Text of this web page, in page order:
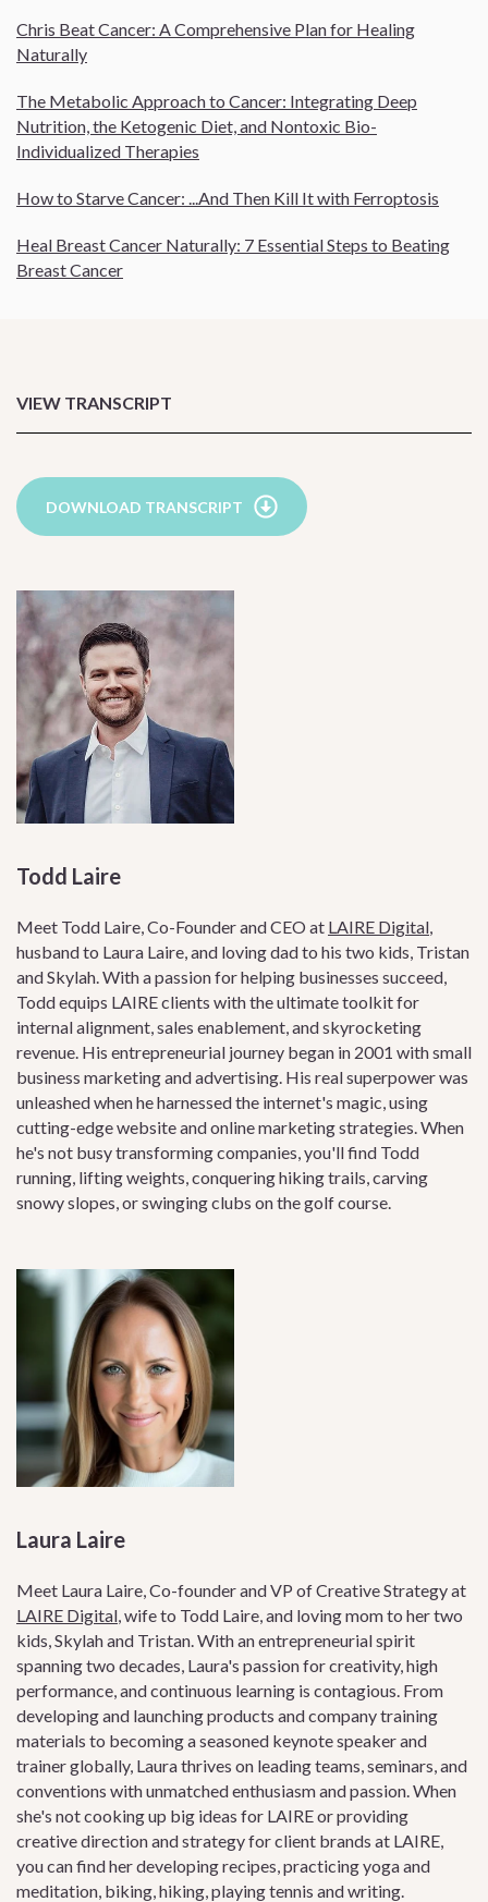
Chris Beat Cancer: A Comprehensive Plan for Healing
Naturally
The Metabolic Approach to Cancer: Integrating Deep
Nutrition, the Ketogenic Diet, and Nontoxic Bio-
Individualized Therapies
How to Starve Cancer: ...And Then Kill It with Ferroptosis
Heal Breast Cancer Naturally: 7 Essential Steps to Beating
Breast Cancer
VIEW TRANSCRIPT
DOWNLOAD TRANSCRIPT
Todd Laire
Meet Todd Laire, Co-Founder and CEO at LAIRE Digital,
husband to Laura Laire, and loving dad to his two kids, Tristan
and Skylah. With a passion for helping businesses succeed,
Todd equips LAIRE clients with the ultimate toolkit for
internal alignment, sales enablement, and skyrocketing
revenue. His entrepreneurial journey began in 2001 with small
business marketing and advertising. His real superpower was
unleashed when he harnessed the internet's magic, using
cutting-edge website and online marketing strategies. When
he's not busy transforming companies, you'll find Todd
running, lifting weights, conquering hiking trails, carving
snowy slopes, or swinging clubs on the golf course.
Laura Laire
Meet Laura Laire, Co-founder and VP of Creative Strategy at
LAIRE Digital, wife to Todd Laire, and loving mom to her two
kids, Skylah and Tristan. With an entrepreneurial spirit
spanning two decades, Laura's passion for creativity, high
performance, and continuous learning is contagious. From
developing and launching products and company training
materials to becoming a seasoned keynote speaker and
trainer globally, Laura thrives on leading teams, seminars, and
conventions with unmatched enthusiasm and passion. When
she's not cooking up big ideas for LAIRE or providing
creative direction and strategy for client brands at LAIRE,
you can find her developing recipes, practicing yoga and
meditation, biking, hiking, playing tennis and writing.